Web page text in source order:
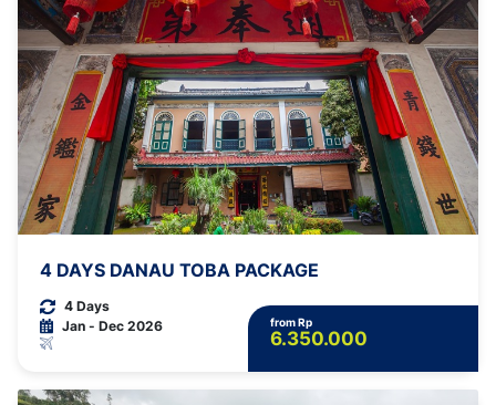
4 DAYS DANAU TOBA PACKAGE
4 Days
Jan - Dec 2026
from Rp
6.350.000